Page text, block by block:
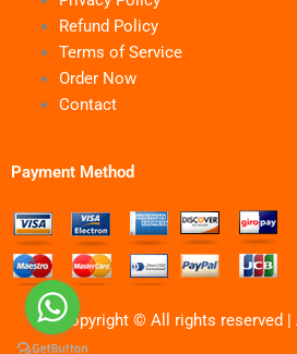
Refund Policy
Terms of Service
Order Now
Contact
Payment Method
Copyright © All rights reserved |